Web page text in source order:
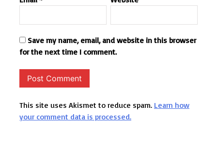
Save my name, email, and website in this browser
for the next time I comment.
This site uses Akismet to reduce spam. Learn how
your comment data is processed.